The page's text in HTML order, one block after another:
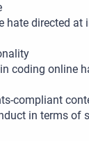
hate directed at
coding online
compliant
in terms of